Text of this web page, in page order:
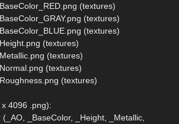
(textures)
(textures)
(textures)
(textures)
(textures)
(textures)
(textures)
4096 .png):
_BaseColor, _Height, _Metallic,